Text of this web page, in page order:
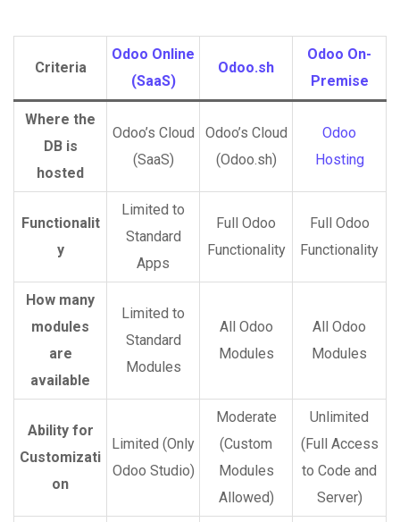
Criteria
Odoo Online
(SaaS)
Odoo.sh
Odoo On-
Premise
Where the
DB is
hosted
Odoo’s Cloud
(SaaS)
Odoo’s Cloud
(Odoo.sh)
Odoo
Hosting
Functionalit
y
Limited to
Standard
Apps
Full Odoo
Functionality
Full Odoo
Functionality
How many
modules
are
available
Limited to
Standard
Modules
All Odoo
Modules
All Odoo
Modules
Ability for
Customizati
on
Limited (Only
Odoo Studio)
Moderate
(Custom
Modules
Allowed)
Unlimited
(Full Access
to Code and
Server)